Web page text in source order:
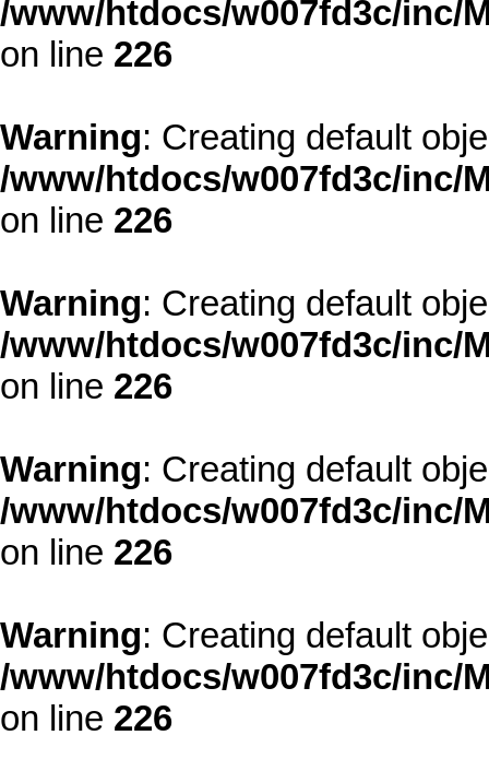
/www/htdocs/w007fd3c/inc/
on line 226
Warning: Creating default
/www/htdocs/w007fd3c/inc/
on line 226
Warning: Creating default
/www/htdocs/w007fd3c/inc/
on line 226
Warning: Creating default
/www/htdocs/w007fd3c/inc/
on line 226
Warning: Creating default
/www/htdocs/w007fd3c/inc/
on line 226